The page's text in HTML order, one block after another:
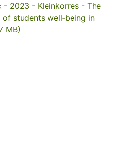
- 2023 - Kleinkorres - The
students well‐being in
MB)